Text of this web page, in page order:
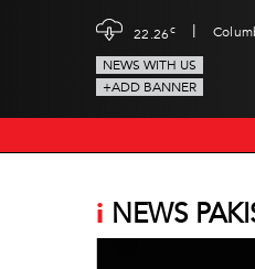
22.26c |
NEWS WITH US
+ADD BANNER
i NEWS